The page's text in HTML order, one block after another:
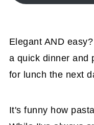
Elegant AND
a quick dinner and
for lunch the next
It's funny how